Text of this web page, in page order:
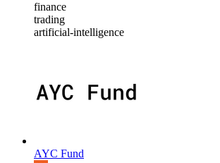
finance
trading
artificial-intelligence
AYC Fund